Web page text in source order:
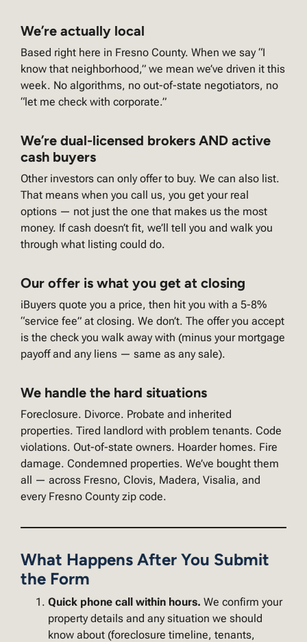
We’re actually local
Based right here in Fresno County. When we say “I
know that neighborhood,” we mean we’ve driven it this
week. No algorithms, no out-of-state negotiators, no
“let me check with corporate.”
We’re dual-licensed brokers AND active
cash buyers
Other investors can only offer to buy. We can also list.
That means when you call us, you get your real
options — not just the one that makes us the most
money. If cash doesn’t fit, we’ll tell you and walk you
through what listing could do.
Our offer is what you get at closing
iBuyers quote you a price, then hit you with a 5-8%
“service fee” at closing. We don’t. The offer you accept
is the check you walk away with (minus your mortgage
payoff and any liens — same as any sale).
We handle the hard situations
Foreclosure. Divorce. Probate and inherited
properties. Tired landlord with problem tenants. Code
violations. Out-of-state owners. Hoarder homes. Fire
damage. Condemned properties. We’ve bought them
all — across Fresno, Clovis, Madera, Visalia, and
every Fresno County zip code.
What Happens After You Submit
the Form
Quick phone call within hours. We confirm your
property details and any situation we should
know about (foreclosure timeline, tenants,